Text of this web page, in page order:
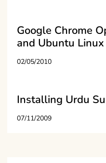
Google Chrome
and Ubuntu Linux
02/05/2010
Installing Urdu
07/11/2009